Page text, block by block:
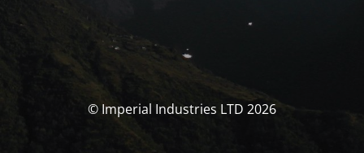
© Imperial Industries LTD 2026